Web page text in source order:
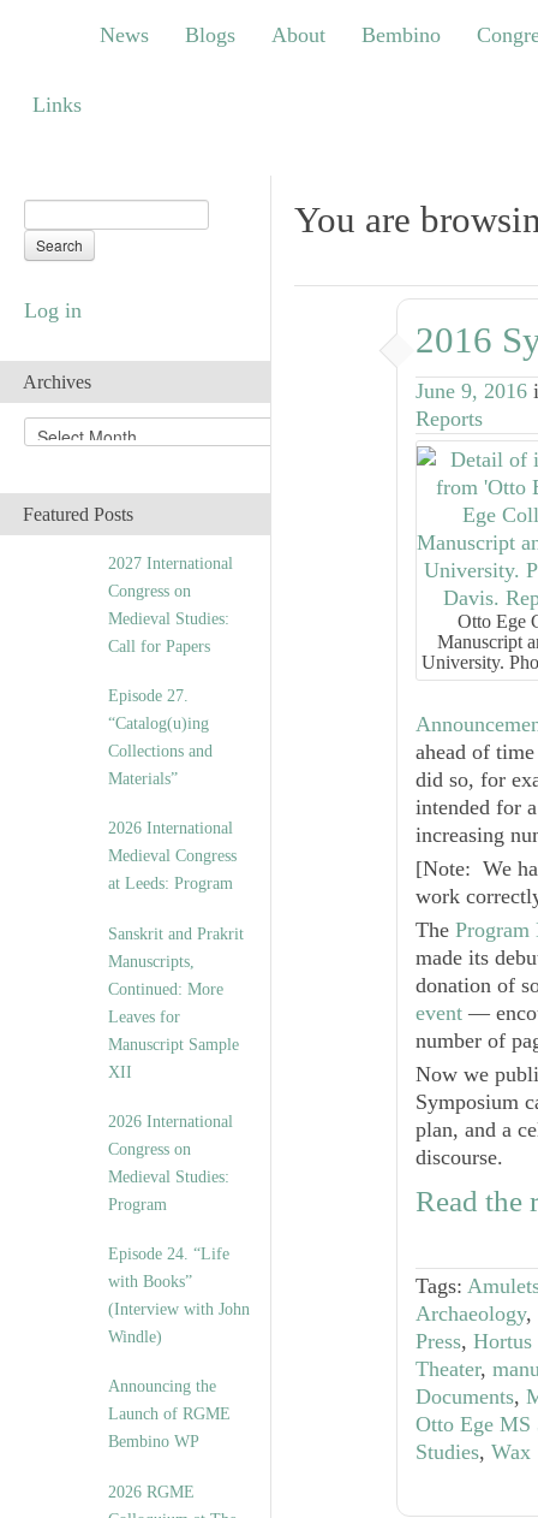
Blogs About Bembino Congress
News Blogs About Bembino
Links
Log in
Archives
r
iFeatured Posts
2027 International
Congress on
Medieval Studies:
Call for Papers
Episode 27.
“Catalog(u)ing
Collections and
Materials”
2026 International
Medieval Congress
at Leeds: Program
Sanskrit and Prakrit
Manuscripts,
Continued: More
Leaves for
Manuscript Sample
XII
2026 International
Congress on
Medieval Studies:
Program
Episode 24. “Life
with Books”
(Interview with John
Windle)
Announcing the
Launch of RGME
Bembino WP
2026 RGME
You are
2016
June 9, 2016
Reports
Otto Ege
Manuscript
University.
ahead of
did so, for
intended for
increasing
[Note: We
work
The Program
made its
donation of
event —
number of
Now we
Symposium
plan, and a
discourse.
Read
Tags:
Archaeology,
Press,
Theater,
Documents,
Otto Ege MS
Studies, Wax